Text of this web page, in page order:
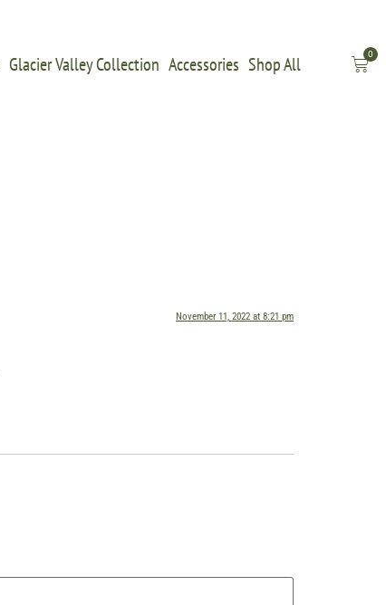
Glacier Valley Collection Accessories Shop All 0
November 11, 2022 at 8:21 pm